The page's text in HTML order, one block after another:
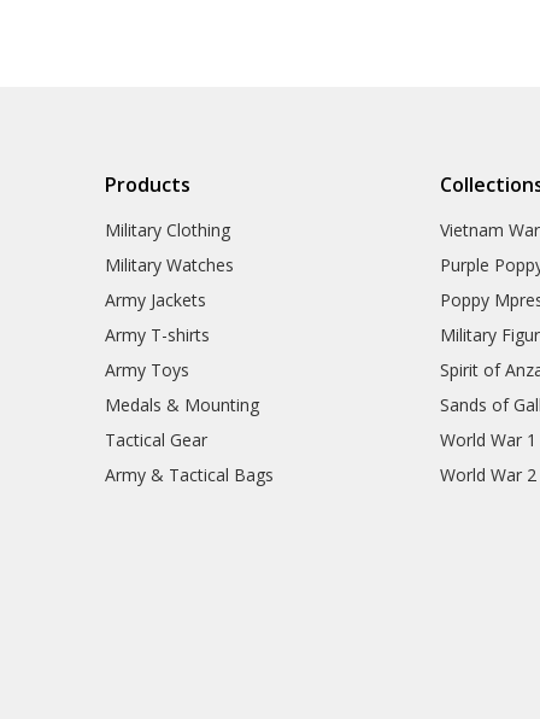
Products
Military Clothing
Military Watches
Army Jackets
Army T-shirts
Army Toys
Medals & Mounting
Tactical Gear
Army & Tactical Bags
Vietnam War
Purple
Poppy
Military
Spirit of
Sands of
World War 1
World War 2